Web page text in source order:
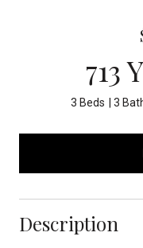
713
3 Beds 3
Description